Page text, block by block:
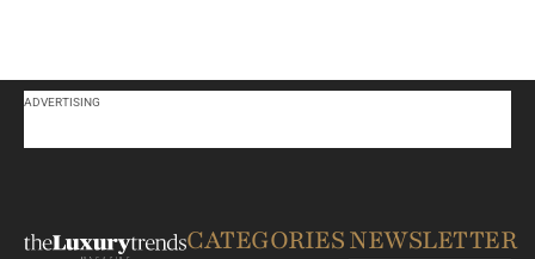
ADVERTISING
CATEGORIESNEWSLETTER